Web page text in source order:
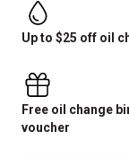
Up to $25 off oil
Free oil change
voucher